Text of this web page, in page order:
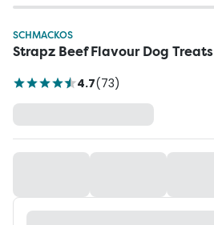
SCHMACKOS
Strapz Beef Flavour Dog Treats
4.7(73)